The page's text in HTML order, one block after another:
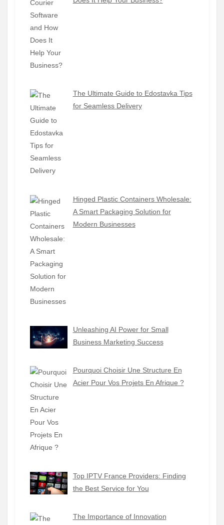
The Ultimate Guide to Edostavka Tips
for Seamless Delivery
Hinged Plastic Containers Wholesale:
A Smart Packaging Solution for
Modern Businesses
Unleashing AI Power for Small
Business Marketing Success
Pourquoi Choisir Une Structure En
Acier Pour Vos Projets En Afrique ?
Top IPTV France Providers: Finding
the Best Service for You
The Importance of Innovation